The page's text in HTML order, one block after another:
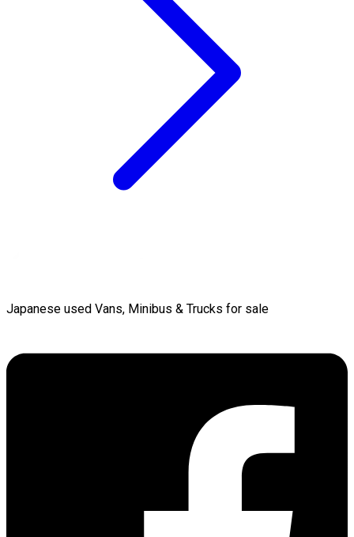
Japanese used Vans, Minibus & Trucks for sale